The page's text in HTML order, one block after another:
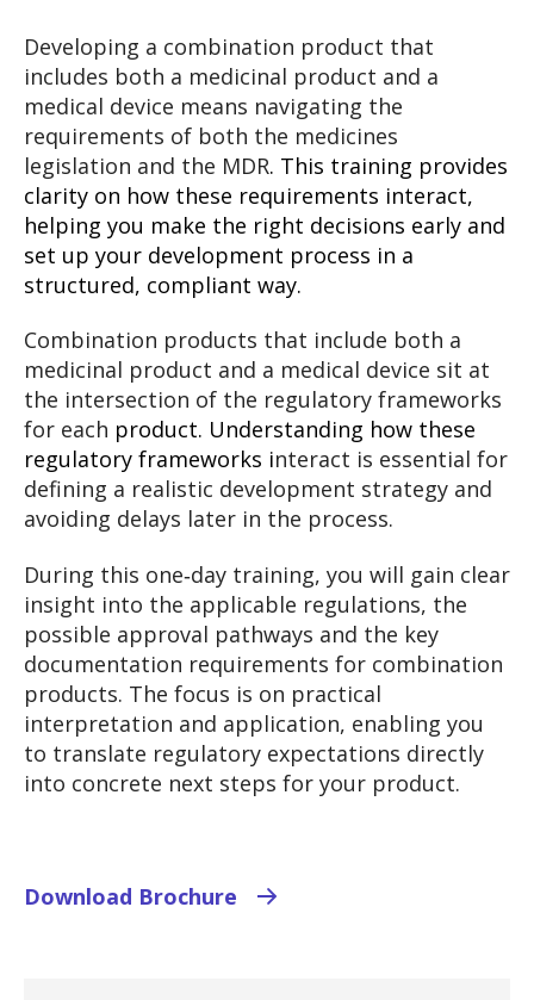
Developing a combination product that
includes both a medicinal product and a
medical device means navigating the
requirements of both the medicines
legislation and the MDR. This training provides
clarity on how these requirements interact,
helping you make the right decisions early and
set up your development process in a
structured, compliant way.
Combination products that include both a
medicinal product and a medical device sit at
the intersection of the regulatory frameworks
for each product. Understanding how these
regulatory frameworks interact is essential for
defining a realistic development strategy and
avoiding delays later in the process.
During this one‑day training, you will gain clear
insight into the applicable regulations, the
possible approval pathways and the key
documentation requirements for combination
products. The focus is on practical
interpretation and application, enabling you
to translate regulatory expectations directly
into concrete next steps for your product.
Download Brochure